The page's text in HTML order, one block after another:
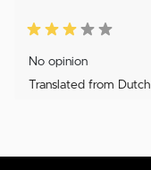
No opinion
Translated from Dutch